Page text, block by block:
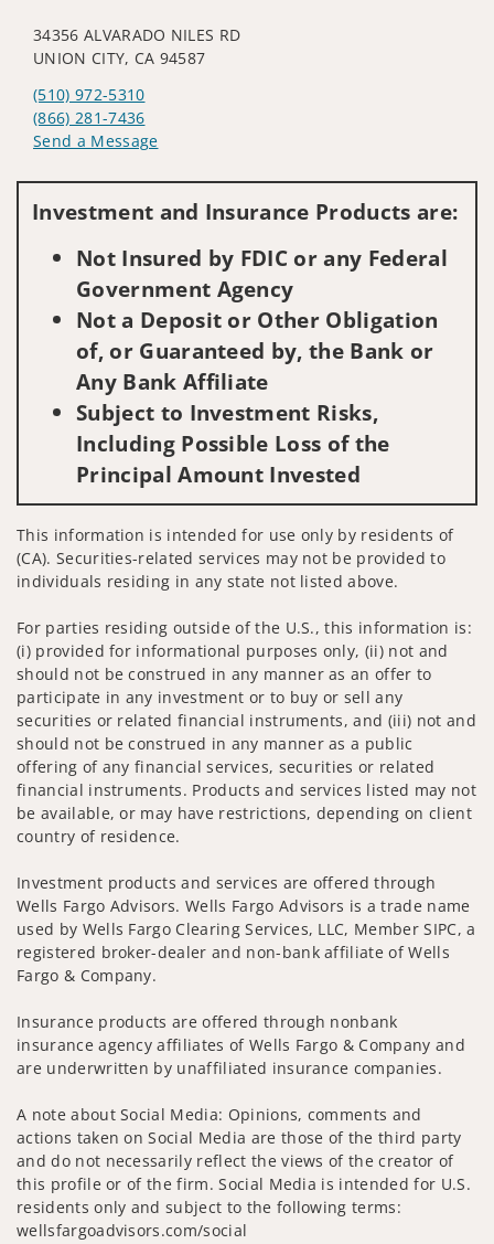
34356 ALVARADO NILES RD
UNION CITY, CA 94587
(510) 972-5310
(866) 281-7436
Send a Message
Investment and Insurance Products are:
Not Insured by FDIC or any Federal
Government Agency
Not a Deposit or Other Obligation
of, or Guaranteed by, the Bank or
Any Bank Affiliate
Subject to Investment Risks,
Including Possible Loss of the
Principal Amount Invested
This information is intended for use only by residents of
(CA). Securities-related services may not be provided to
individuals residing in any state not listed above.
For parties residing outside of the U.S., this information is:
(i) provided for informational purposes only, (ii) not and
should not be construed in any manner as an offer to
participate in any investment or to buy or sell any
securities or related financial instruments, and (iii) not and
should not be construed in any manner as a public
offering of any financial services, securities or related
financial instruments. Products and services listed may not
be available, or may have restrictions, depending on client
country of residence.
Investment products and services are offered through
Wells Fargo Advisors. Wells Fargo Advisors is a trade name
used by Wells Fargo Clearing Services, LLC, Member SIPC, a
registered broker-dealer and non-bank affiliate of Wells
Fargo & Company.
Insurance products are offered through nonbank
insurance agency affiliates of Wells Fargo & Company and
are underwritten by unaffiliated insurance companies.
A note about Social Media: Opinions, comments and
actions taken on Social Media are those of the third party
and do not necessarily reflect the views of the creator of
this profile or of the firm. Social Media is intended for U.S.
residents only and subject to the following terms:
wellsfargoadvisors.com/social